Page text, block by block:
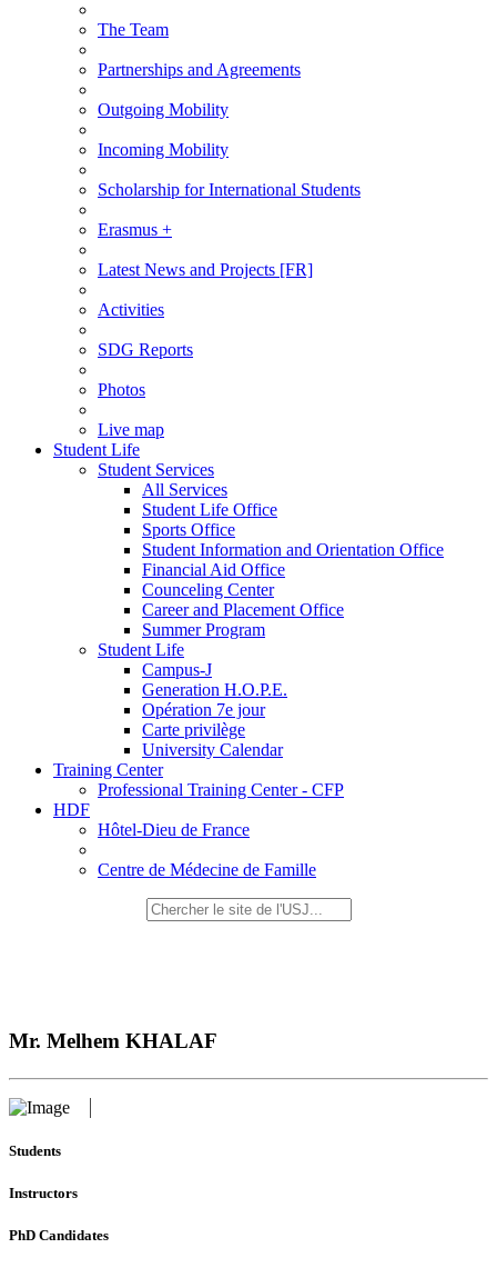
The Team
Partnerships and Agreements
Outgoing Mobility
Incoming Mobility
Scholarship for International Students
Erasmus +
Latest News and Projects [FR]
Activities
SDG Reports
Photos
Live map
Student Life
Student Services
All Services
Student Life Office
Sports Office
Student Information and Orientation Office
Financial Aid Office
Counceling Center
Career and Placement Office
Summer Program
Student Life
Campus-J
Generation H.O.P.E.
Opération 7e jour
Carte privilège
University Calendar
Training Center
Professional Training Center - CFP
HDF
Hôtel-Dieu de France
Centre de Médecine de Famille
Mr. Melhem KHALAF
Students
Instructors
PhD Candidates